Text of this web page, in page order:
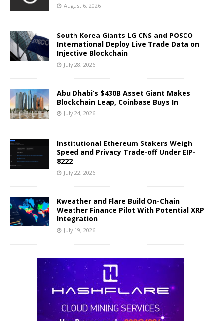
August 6, 2026
South Korea Giants LG CNS and POSCO
International Deploy Live Trade Data on
Injective Blockchain
July 28, 2026
Abu Dhabi’s $430B Asset Giant Makes
Blockchain Leap, Coinbase Buys In
July 24, 2026
Institutional Ethereum Stakers Weigh
Speed and Privacy Trade-off Under EIP-
8222
July 22, 2026
Kweather and Flare Build On-Chain
Weather Finance Pilot With Potential XRP
Integration
July 19, 2026